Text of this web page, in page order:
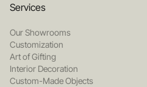
Services
Our Showrooms
Customization
Art of Gifting
Interior Decoration
Custom-Made Objects